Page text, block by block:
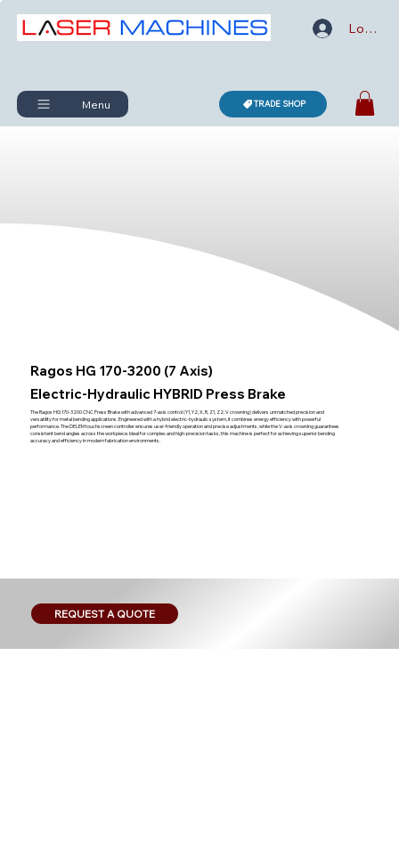
Menu TRADE SHOP
Log In
Ragos HG 170-3200 (7 Axis)
Electric-Hydraulic HYBRID Press Brake
The Ragos HG 170-3200 CNC Press Brake with advanced 7-axis control (Y1, Y2, X, R, Z1, Z2, V crowning) delivers unmatched precision and
versatility for metal bending applications. Engineered with a hybrid electric-hydraulic system, it combines energy efficiency with powerful
performance. The DELEM touchscreen controller ensures user-friendly operation and precise adjustments, while the V-axis crowning guarantees
consistent bend angles across the workpiece. Ideal for complex and high-precision tasks, this machine is perfect for achieving superior bending
accuracy and efficiency in modern fabrication environments.
REQUEST A QUOTE